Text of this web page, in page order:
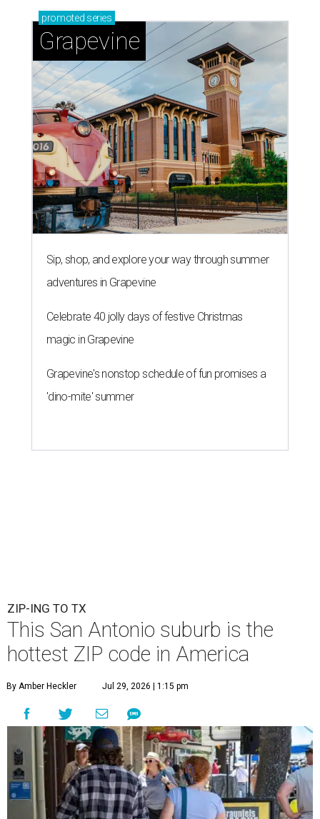
promoted series
Grapevine
Sip, shop, and explore your way through summer
adventures in Grapevine
Celebrate 40 jolly days of festive Christmas
magic in Grapevine
Grapevine's nonstop schedule of fun promises a
'dino-mite' summer
ZIP-ING TO TX
This San Antonio suburb is the
hottest ZIP code in America
By Amber Heckler Jul 29, 2026 | 1:15 pm